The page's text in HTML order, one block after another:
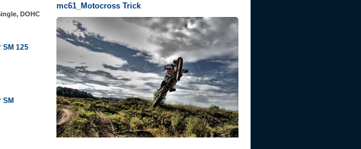
DOHC
SM 125
SM
mc61_Motocross Trick